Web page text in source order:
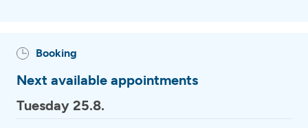
Booking
Next available appointments
Tuesday 25.8.